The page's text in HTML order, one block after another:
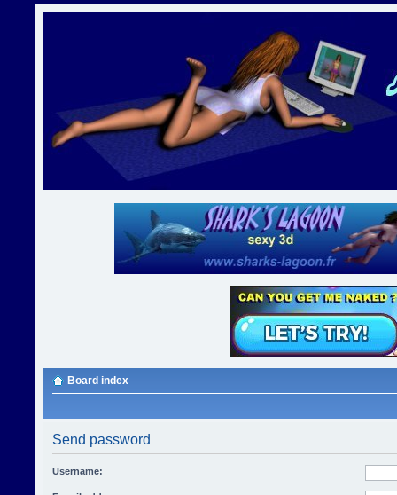
Board index
Send password
Username: